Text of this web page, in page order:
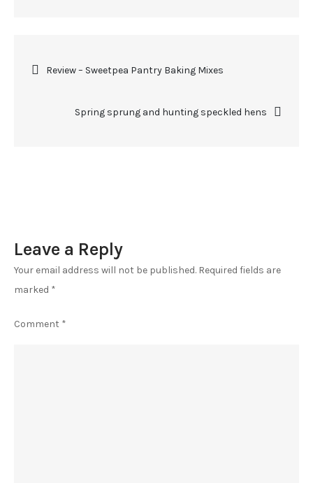
Review – Sweetpea Pantry Baking Mixes
Spring sprung and hunting speckled hens
Leave a Reply
Your email address will not be published. Required fields are
marked *
Comment *